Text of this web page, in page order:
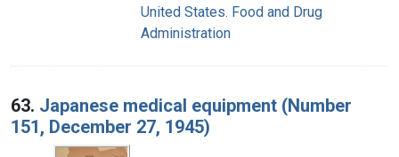
United States. Food and Drug
Administration
63. Japanese medical equipment (Number
151, December 27, 1945)